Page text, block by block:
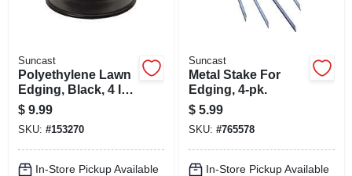
Suncast
Polyethylene Lawn
Edging, Black, 4 In.
X 20 Ft.
$ 9.99
SKU: #153270
In-Store Pickup Available
Suncast
Metal Stake For
Edging, 4-pk.
$ 5.99
SKU: #765578
In-Store Pickup Available